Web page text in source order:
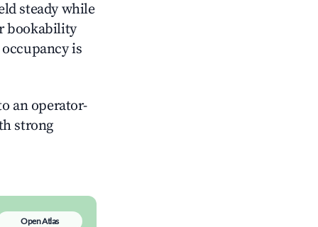
steady while
bookability
is
an operator-
strong
Open Atlas